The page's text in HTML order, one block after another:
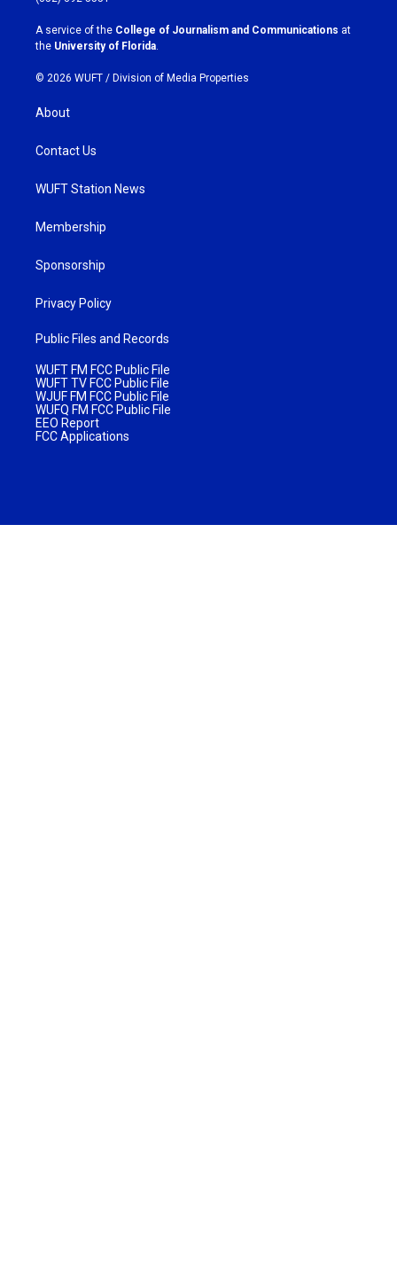
r
a
m
k
A service of the College of Journalism and Communications at
the University of Florida.
© 2026 WUFT / Division of Media Properties
About
Contact Us
WUFT Station News
Membership
Sponsorship
Privacy Policy
Public Files and Records
WUFT FM FCC Public File
WUFT TV FCC Public File
WJUF FM FCC Public File
WUFQ FM FCC Public File
EEO Report
FCC Applications